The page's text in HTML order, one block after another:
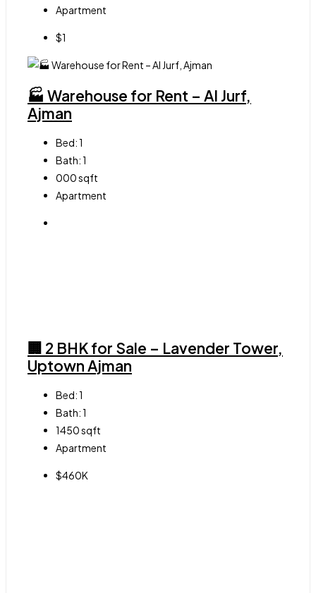
Apartment
$1
🏭 Warehouse for Rent – Al Jurf,
Ajman
Bed:1
Bath:1
000sqft
Apartment
🏢 2 BHK for Sale – Lavender Tower,
Uptown Ajman
Bed:1
Bath:1
1450sqft
Apartment
$460K